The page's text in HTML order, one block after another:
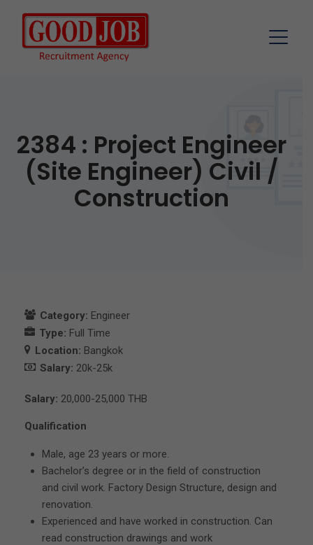
2384 : Project Engineer
(Site Engineer) Civil /
Construction
Category: Engineer
Type: Full Time
Location: Bangkok
Salary: 20k-25k
Salary: 20,000-25,000 THB
Qualification
Male, age 23 years or more.
Bachelor’s degree or in the field of construction
and civil work. Factory Design Structure, design and
renovation.
Experienced and have worked in construction. Can
read construction drawings and work